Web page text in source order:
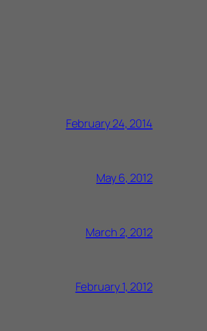
February 24, 2014
May 6, 2012
March 2, 2012
February 1, 2012